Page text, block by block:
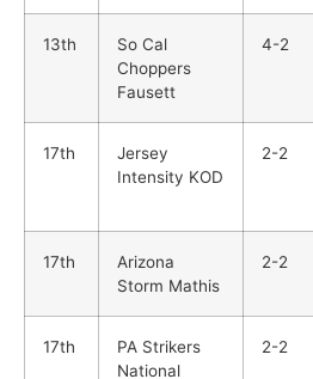
13th
So Cal
Choppers
Fausett
4-2
17th
Jersey
Intensity KOD
2-2
17th
Arizona
Storm Mathis
2-2
17th
PA Strikers
National
2-2